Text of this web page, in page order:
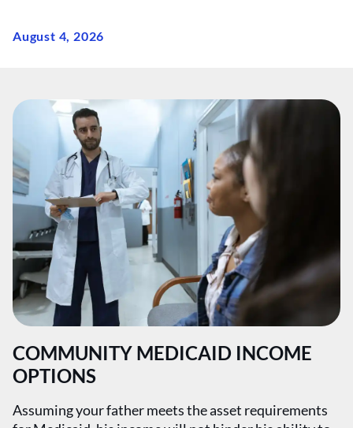
August 4, 2026
COMMUNITY MEDICAID INCOME
OPTIONS
Assuming your father meets the asset requirements